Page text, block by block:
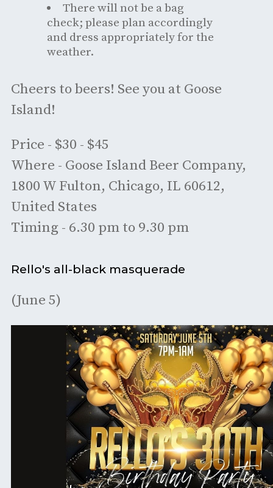
There will not be a bag
check; please plan accordingly
and dress appropriately for the
weather.
Cheers to beers! See you at Goose
Island!
Price - $30 - $45
Where - Goose Island Beer Company,
1800 W Fulton, Chicago, IL 60612,
United States
Timing - 6.30 pm to 9.30 pm
Rello's all-black masquerade
(June 5)